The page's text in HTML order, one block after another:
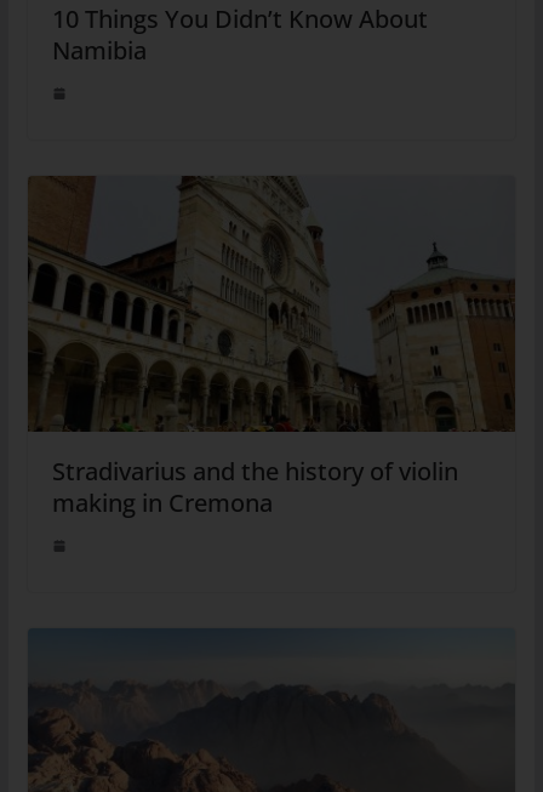
10 Things You Didn’t Know About
Namibia
Stradivarius and the history of violin
making in Cremona